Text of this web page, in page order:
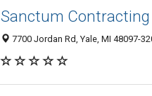
Sanctum Contracting
7700 Jordan Rd, Yale, MI 48097-